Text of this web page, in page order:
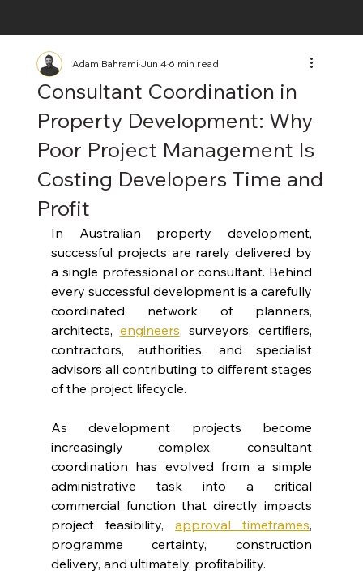
Consultant Coordination in
Property Development: Why
Poor Project Management Is
Costing Developers Time and
Profit
Adam BahramiJun 46 min read
In Australian property development,
successful projects are rarely delivered by
a single professional or consultant. Behind
every successful development is a carefully
coordinated network of planners,
architects, engineers, surveyors, certifiers,
contractors, authorities, and specialist
advisors all contributing to different stages
of the project lifecycle.
As development projects become
increasingly complex, consultant
coordination has evolved from a simple
administrative task into a critical
commercial function that directly impacts
project feasibility, approval timeframes,
programme certainty, construction
delivery, and ultimately, profitability.